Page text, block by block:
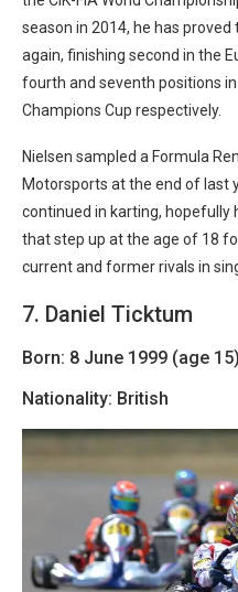
season in 2014, he has
again, finishing second in the
fourth and seventh positions
Champions Cup respectively.
Nielsen sampled a Formula
Motorsports at the end of last
continued in karting, hopefully
that step up at the age of 18
current and former rivals in
7. Daniel Ticktum
Born: 8 June 1999 (age 15)
Nationality: British